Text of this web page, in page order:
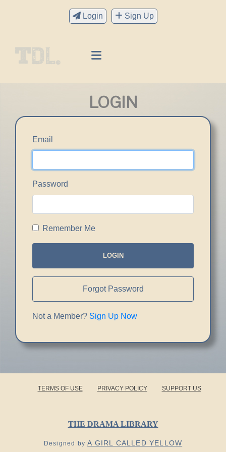
Login Sign Up
LOGIN
Email
Password
Remember Me
LOGIN
Forgot Password
Not a Member? Sign Up Now
TERMS OF USE PRIVACY POLICY SUPPORT US
THE DRAMA LIBRARY
Designed byA GIRL CALLED YELLOW